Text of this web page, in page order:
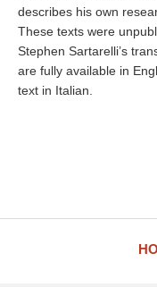
describes his own
These texts were
Stephen Sartarelli’s
are fully available in
text in Italian.